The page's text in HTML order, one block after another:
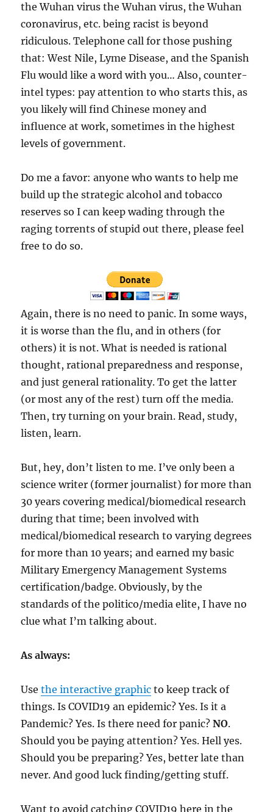
the Wuhan virus the Wuhan virus, the Wuhan
coronavirus, etc. being racist is beyond
ridiculous. Telephone call for those pushing
that: West Nile, Lyme Disease, and the Spanish
Flu would like a word with you… Also, counter-
intel types: pay attention to who starts this, as
you likely will find Chinese money and
influence at work, sometimes in the highest
levels of government.
Do me a favor: anyone who wants to help me
build up the strategic alcohol and tobacco
reserves so I can keep wading through the
raging torrents of stupid out there, please feel
free to do so.
Again, there is no need to panic. In some ways,
it is worse than the flu, and in others (for
others) it is not. What is needed is rational
thought, rational preparedness and response,
and just general rationality. To get the latter
(or most any of the rest) turn off the media.
Then, try turning on your brain. Read, study,
listen, learn.
But, hey, don’t listen to me. I’ve only been a
science writer (former journalist) for more than
30 years covering medical/biomedical research
during that time; been involved with
medical/biomedical research to varying degrees
for more than 10 years; and earned my basic
Military Emergency Management Systems
certification/badge. Obviously, by the
standards of the politico/media elite, I have no
clue what I’m talking about.
As always:
Usethe interactive graphic to keep track of
things. Is COVID19 an epidemic? Yes. Is it a
Pandemic? Yes. Is there need for panic?NO.
Should you be paying attention? Yes. Hell yes.
Should you be preparing? Yes, better late than
never. And good luck finding/getting stuff.
Want to avoid catching COVID19 here in the